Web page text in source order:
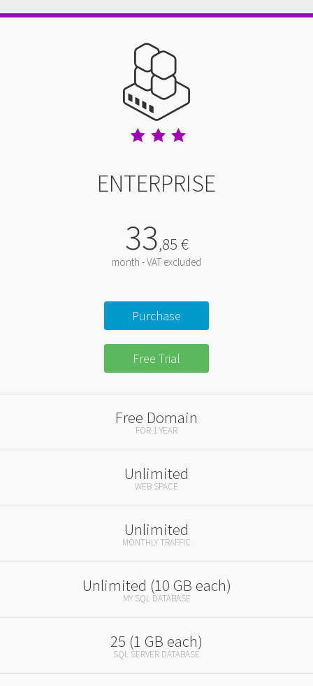
ENTERPRISE
33,85 €
month - VAT excluded
Purchase
Free Trial
Free Domain
FOR 1 YEAR
Unlimited
WEB SPACE
Unlimited
MONTHLY TRAFFIC
Unlimited (10 GB each)
MY SQL DATABASE
25 (1 GB each)
SQL SERVER DATABASE